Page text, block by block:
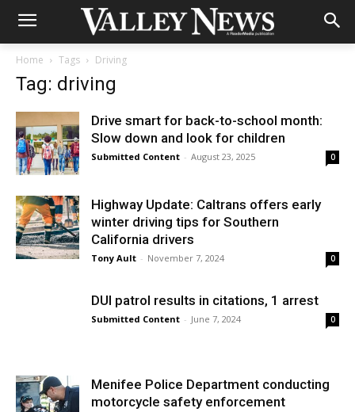
Home Tags Driving
Tag: driving
Drive smart for back-to-school month:
Slow down and look for children
Submitted Content - August 23, 2025 0
Highway Update: Caltrans offers early
winter driving tips for Southern
California drivers
Tony Ault - November 7, 2024 0
DUI patrol results in citations, 1 arrest
Submitted Content - June 7, 2024 0
Menifee Police Department conducting
motorcycle safety enforcement